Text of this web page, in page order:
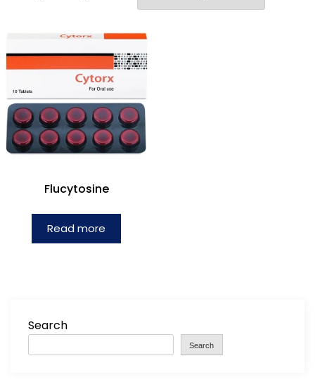
Flucytosine
Read more
Search
Search